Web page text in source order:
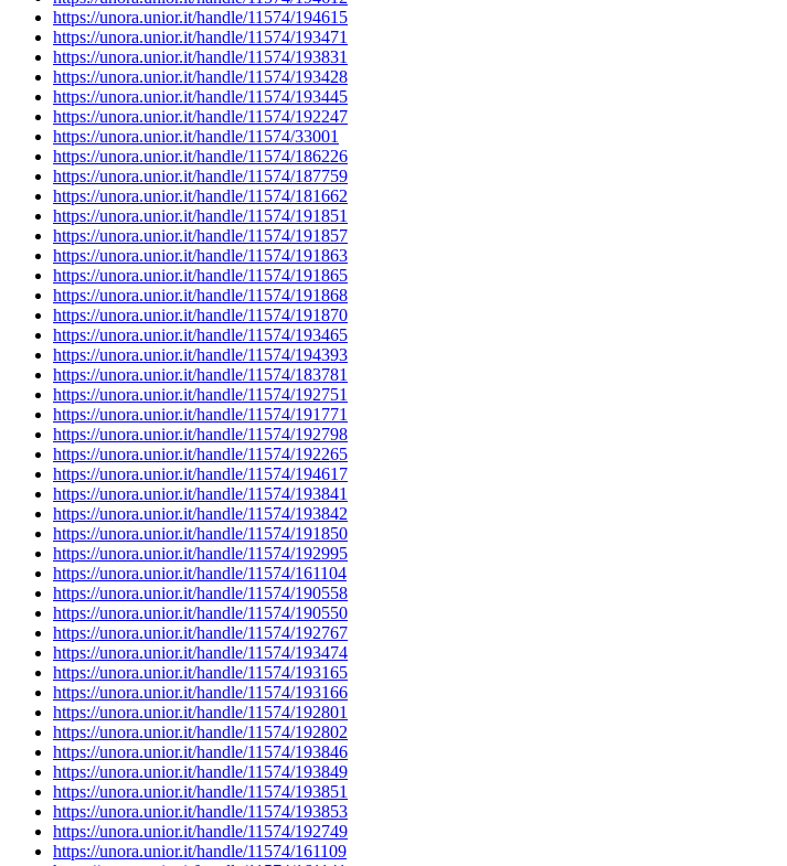
https://unora.unior.it/handle/11574/194615
https://unora.unior.it/handle/11574/193471
https://unora.unior.it/handle/11574/193831
https://unora.unior.it/handle/11574/193428
https://unora.unior.it/handle/11574/193445
https://unora.unior.it/handle/11574/192247
https://unora.unior.it/handle/11574/33001
https://unora.unior.it/handle/11574/186226
https://unora.unior.it/handle/11574/187759
https://unora.unior.it/handle/11574/181662
https://unora.unior.it/handle/11574/191851
https://unora.unior.it/handle/11574/191857
https://unora.unior.it/handle/11574/191863
https://unora.unior.it/handle/11574/191865
https://unora.unior.it/handle/11574/191868
https://unora.unior.it/handle/11574/191870
https://unora.unior.it/handle/11574/193465
https://unora.unior.it/handle/11574/194393
https://unora.unior.it/handle/11574/183781
https://unora.unior.it/handle/11574/192751
https://unora.unior.it/handle/11574/191771
https://unora.unior.it/handle/11574/192798
https://unora.unior.it/handle/11574/192265
https://unora.unior.it/handle/11574/194617
https://unora.unior.it/handle/11574/193841
https://unora.unior.it/handle/11574/193842
https://unora.unior.it/handle/11574/191850
https://unora.unior.it/handle/11574/192995
https://unora.unior.it/handle/11574/161104
https://unora.unior.it/handle/11574/190558
https://unora.unior.it/handle/11574/190550
https://unora.unior.it/handle/11574/192767
https://unora.unior.it/handle/11574/193474
https://unora.unior.it/handle/11574/193165
https://unora.unior.it/handle/11574/193166
https://unora.unior.it/handle/11574/192801
https://unora.unior.it/handle/11574/192802
https://unora.unior.it/handle/11574/193846
https://unora.unior.it/handle/11574/193849
https://unora.unior.it/handle/11574/193851
https://unora.unior.it/handle/11574/193853
https://unora.unior.it/handle/11574/192749
https://unora.unior.it/handle/11574/161109